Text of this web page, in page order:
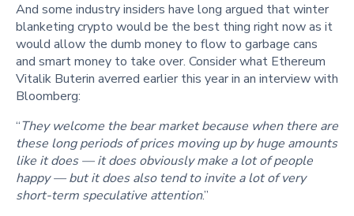
And some industry insiders have long argued that winter
blanketing crypto would be the best thing right now as it
would allow the dumb money to flow to garbage cans
and smart money to take over. Consider what Ethereum
Vitalik Buterin averred earlier this year in an interview with
Bloomberg:
“They welcome the bear market because when there are
these long periods of prices moving up by huge amounts
like it does — it does obviously make a lot of people
happy — but it does also tend to invite a lot of very
short-term speculative attention.”